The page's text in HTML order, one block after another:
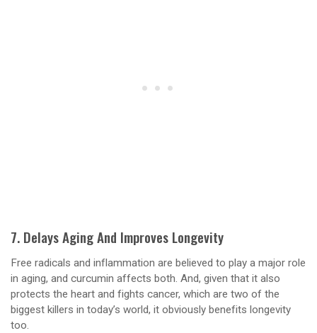
7. Delays Aging And Improves Longevity
Free radicals and inflammation are believed to play a major role
in aging, and curcumin affects both. And, given that it also
protects the heart and fights cancer, which are two of the
biggest killers in today’s world, it obviously benefits longevity
too.